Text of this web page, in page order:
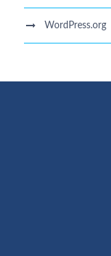
WordPress.org